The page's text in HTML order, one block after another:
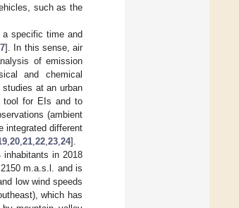
such as the
specific time and
]. In this sense, air
of emission
and chemical
at an urban
tool for EIs and to
(ambient
integrated different
20 21 22 23 24].
in 2018
m.a.s.l. and is
low wind speeds
which has